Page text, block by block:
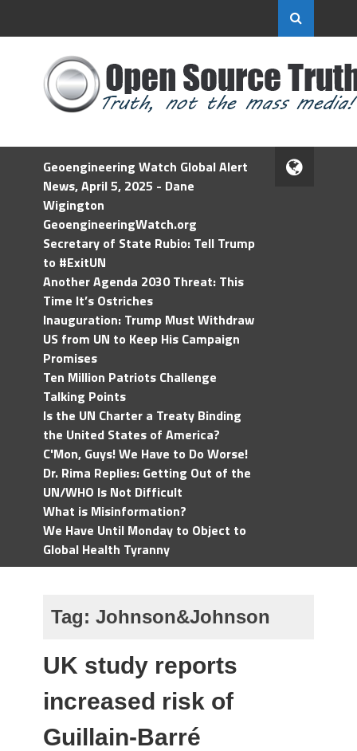
Geoengineering Watch Global Alert
News, April 5, 2025 - Dane
Wigington
GeoengineeringWatch.org
Secretary of State Rubio: Tell Trump
to #ExitUN
Another Agenda 2030 Threat: This
Time It’s Ostriches
Inauguration: Trump Must Withdraw
US from UN to Keep His Campaign
Promises
Ten Million Patriots Challenge
Talking Points
Is the UN Charter a Treaty Binding
the United States of America?
C'Mon, Guys! We Have to Do Worse!
Dr. Rima Replies: Getting Out of the
UN/WHO Is Not Difficult
What is Misinformation?
We Have Until Monday to Object to
Global Health Tyranny
Tag: Johnson&Johnson
UK study reports
increased risk of
Guillain-Barré